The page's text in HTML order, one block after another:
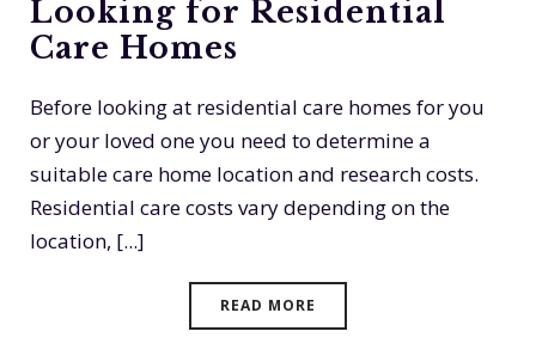
Looking for Residential
Care Homes
Before looking at residential care homes for you
or your loved one you need to determine a
suitable care home location and research costs.
Residential care costs vary depending on the
location, [...]
READ MORE